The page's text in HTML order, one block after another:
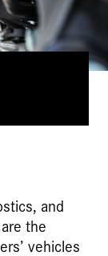
and
the
vehicles